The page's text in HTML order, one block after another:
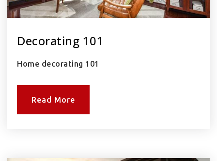
Decorating 101
Home decorating 101
Read More